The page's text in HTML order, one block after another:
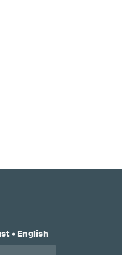
• English